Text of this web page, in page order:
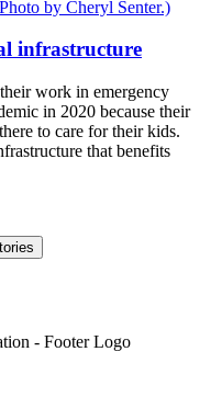
infrastructure
work in emergency
in 2020 because their
to care for their kids.
that benefits